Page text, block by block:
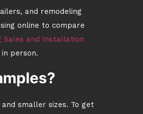
and remodeling
online to compare
Sales and Installation
person.
smaller sizes. To get